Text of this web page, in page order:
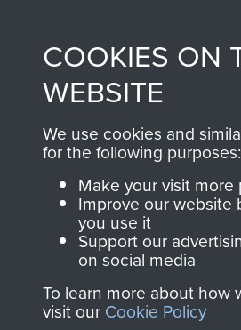
BECOME A
FRIEND OF
THE
MUSEUM
Become a friend of
the museum and gain
access to an ever
COOKIES ON
WEBSITE
We use cookies and
for the following purposes:
Make your visit more
Improve our website
you use it
Support our
on social media
To learn more about how
visit our Cookie Policy